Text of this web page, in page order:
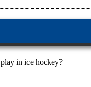
in ice hockey?